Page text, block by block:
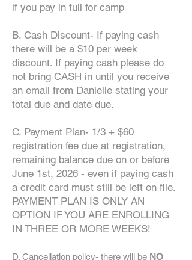
if you pay in full for camp
B. Cash Discount- If paying cash
there will be a $10 per week
discount. If paying cash please do
not bring CASH in until you receive
an email from Danielle stating your
total due and date due.
C. Payment Plan- 1/3 + $60
registration fee due at registration,
remaining balance due on or before
June 1st, 2026 - even if paying cash
a credit card must still be left on file.
PAYMENT PLAN IS ONLY AN
OPTION IF YOU ARE ENROLLING
IN THREE OR MORE WEEKS!
D. Cancellation policy- there will be NO